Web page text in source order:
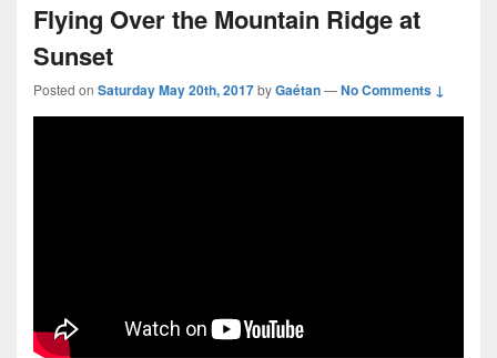
Flying Over the Mountain Ridge at
Sunset
Posted on Saturday May 20th, 2017byGaétan—No Comments ↓